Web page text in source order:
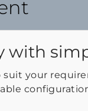
with
suit your